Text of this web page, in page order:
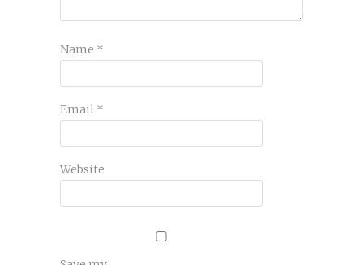
Name *
Email *
Website